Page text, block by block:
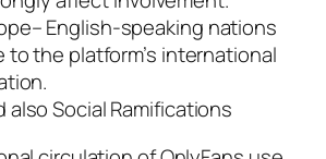
English-speaking nations
to the platform’s international
also Social Ramifications